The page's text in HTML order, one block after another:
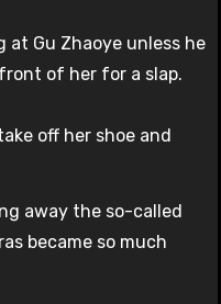
at Gu Zhaoye unless he
of her for a slap.
off her shoe and
away the so-called
became so much